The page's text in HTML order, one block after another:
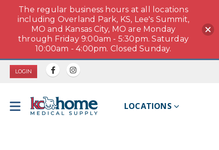
LOGIN
LOCATIONS
The regular business hours at all locations
including Overland Park, KS, Lee's Summit,
MO and Kansas City, MO are Monday
through Friday 9:00am - 5:30pm. Saturday
10:00am - 4:00pm. Closed Sunday.